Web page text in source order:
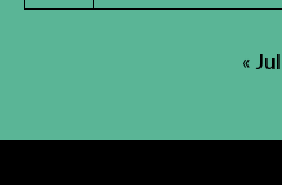
« Jul